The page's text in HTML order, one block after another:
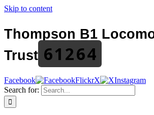
Skip to content
Thompson B1
Trust 61264
Facebook FlickrX
Instagram
Search for: